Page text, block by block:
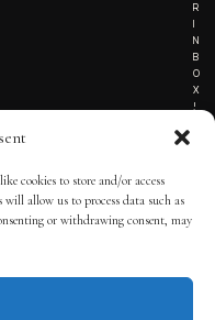
cookies to store and/or access
will allow us to process data such as
or withdrawing consent, may
R
I
N
B
O
X
!
BY